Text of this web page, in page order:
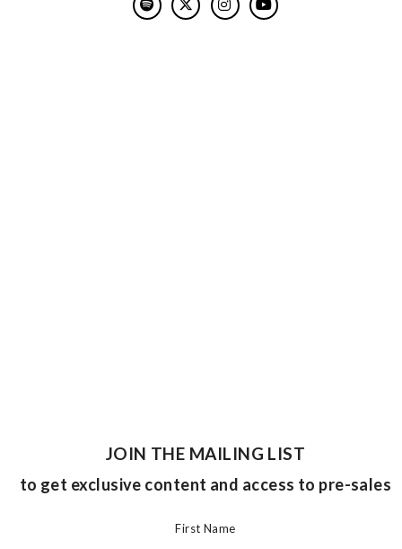
JOIN THE MAILING LIST
to get exclusive content and access to pre-sales
First Name